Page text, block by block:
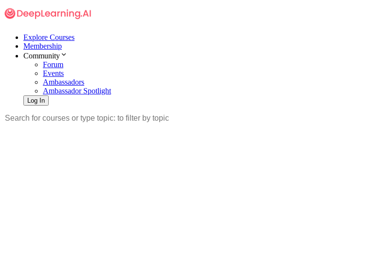
Explore Courses
Membership
Community
Forum
Events
Ambassadors
Ambassador Spotlight
Log In